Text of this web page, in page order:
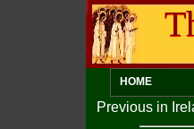
HOME
Previous in